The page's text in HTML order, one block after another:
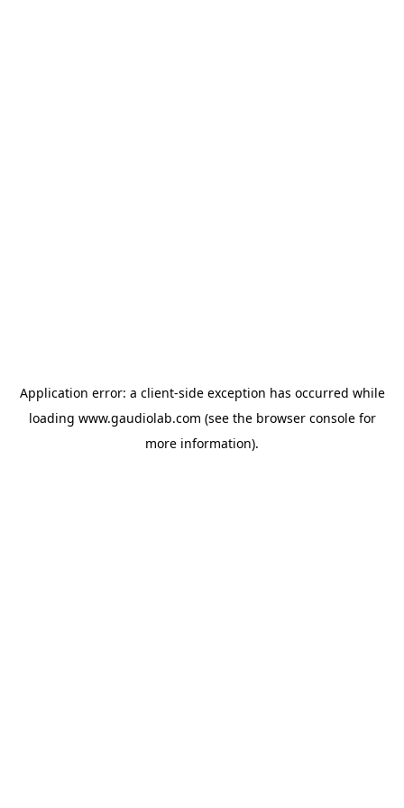
Application error: a client-side exception has occurred while
loading www.gaudiolab.com (see the browser consolefor
more information).